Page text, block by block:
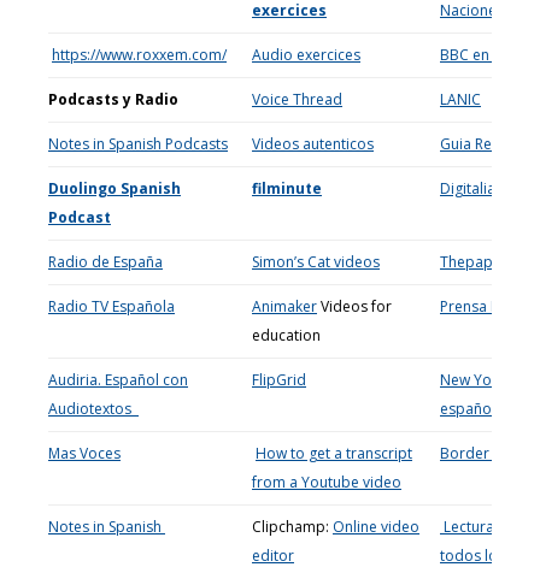
exercices
Naciones
https://www.roxxem.com/ Audio exercices BBC en
Podcasts y Radio Voice Thread LANIC
Notes in Spanish Podcasts Videos autenticos Guia Repsol
Duolingo Spanish
Podcast
filminute Digitalia
Radio de España Simon’s Cat videos Thepaperboy
Radio TV Española AnimakerVideos for
education
Prensa Escrita
Audiria. Español con
Audiotextos
FlipGrid
New York
español
Mas Voces
How to get a transcript
from a Youtube video
Border Video
Notes in Spanish Clipchamp: Online video
editor
Lecturas para
todos los